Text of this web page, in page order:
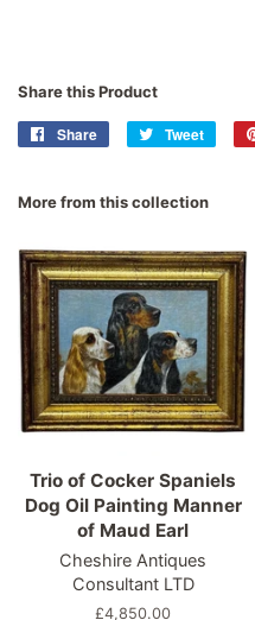
Share this Product
Share
Share
Tweet
Tweet
More from this collection
Trio of Cocker Spaniels
Dog Oil Painting Manner
of Maud Earl
Cheshire Antiques
Consultant LTD
Regular
£4,850.00